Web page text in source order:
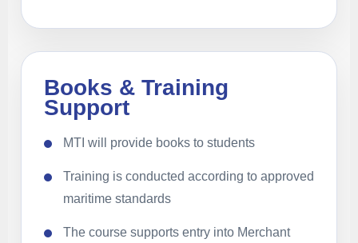
Books & Training
Support
MTI will provide books to students
Training is conducted according to approved
maritime standards
The course supports entry into Merchant